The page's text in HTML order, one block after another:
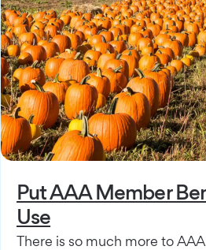
Put AAA Member
Use
There is so much more to